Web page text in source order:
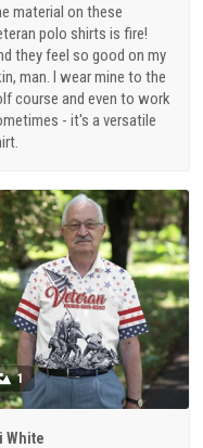
material on these
polo shirts is fire!
they feel so good on my
man. I wear mine to the
course and even to work
- it's a versatile
1
White